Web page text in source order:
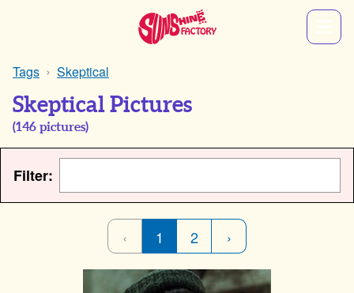
Tags Skeptical
Skeptical Pictures
(146 pictures)
Filter:
‹ 1 2 ›